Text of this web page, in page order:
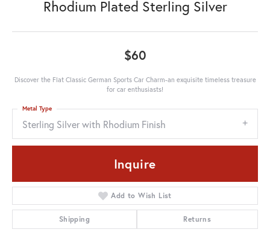
Rhodium Plated Sterling Silver
$60
Discover the Flat Classic German Sports Car Charm-an exquisite timeless treasure
for car enthusiasts!
Sterling Silver with Rhodium Finish
Metal Type
Inquire
Add to Wish List
Shipping Returns